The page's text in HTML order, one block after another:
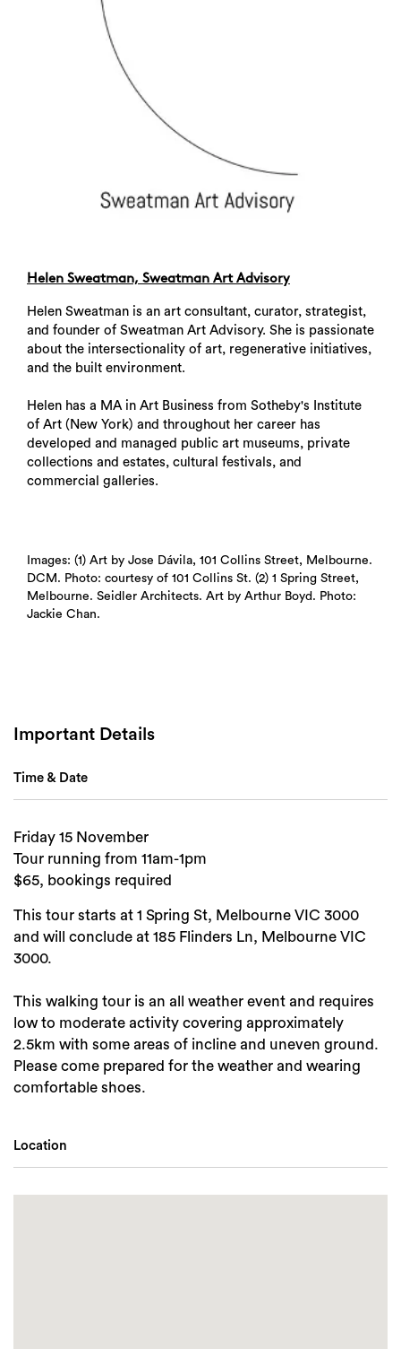
Helen Sweatman, Sweatman Art Advisory
Helen Sweatman is an art consultant, curator, strategist,
and founder of Sweatman Art Advisory. She is passionate
about the intersectionality of art, regenerative initiatives,
and the built environment.
Helen has a MA in Art Business from Sotheby's Institute
of Art (New York) and throughout her career has
developed and managed public art museums, private
collections and estates, cultural festivals, and
commercial galleries.
Images: (1) Art by Jose Dávila, 101 Collins Street, Melbourne.
DCM. Photo: courtesy of 101 Collins St. (2) 1 Spring Street,
Melbourne. Seidler Architects. Art by Arthur Boyd. Photo:
Jackie Chan.
Important Details
Time & Date
Friday 15 November
Tour running from 11am-1pm
$65, bookings required
This tour starts at 1 Spring St, Melbourne VIC 3000
and will conclude at 185 Flinders Ln, Melbourne VIC
3000.
This walking tour is an all weather event and requires
low to moderate activity covering approximately
2.5km with some areas of incline and uneven ground.
Please come prepared for the weather and wearing
comfortable shoes.
Location
Search